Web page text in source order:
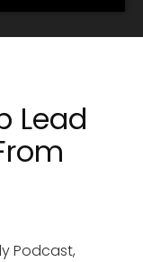
Lead
Podcast,